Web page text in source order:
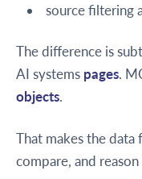
source filtering
The difference is
AI systems pages.
objects.
That makes the data
compare, and